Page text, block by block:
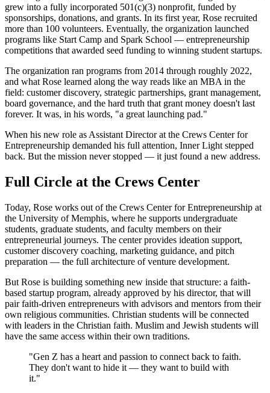
grew into a fully incorporated 501(c)(3) nonprofit, funded by
sponsorships, donations, and grants. In its first year, Rose recruited
more than 100 volunteers. Eventually, the organization launched
programs like Start Camp and Spark School — entrepreneurship
competitions that awarded seed funding to winning student startups.
The organization ran programs from 2014 through roughly 2022,
and what Rose learned along the way reads like an MBA in the
field: customer discovery, strategic partnerships, grant management,
board governance, and the hard truth that grant money doesn't last
forever. It was, in his words, "a great launching pad."
When his new role as Assistant Director at the Crews Center for
Entrepreneurship demanded his full attention, Inner Light stepped
back. But the mission never stopped — it just found a new address.
Full Circle at the Crews Center
Today, Rose works out of the Crews Center for Entrepreneurship at
the University of Memphis, where he supports undergraduate
students, graduate students, and faculty members on their
entrepreneurial journeys. The center provides ideation support,
customer discovery coaching, marketing guidance, and pitch
preparation — the full architecture of venture development.
But Rose is building something new inside that structure: a faith-
based startup program, already approved by his director, that will
pair faith-driven entrepreneurs with advisors and mentors from their
own religious communities. Christian students will be connected
with leaders in the Christian faith. Muslim and Jewish students will
have the same access within their own traditions.
"Gen Z has a heart and passion to connect back to faith.
They don't want to hide it — they want to build with
it."